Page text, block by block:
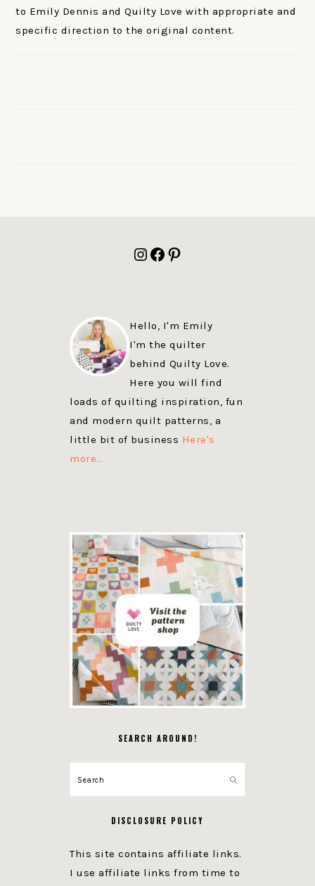
to Emily Dennis and Quilty Love with appropriate and
specific direction to the original content.
Instagram
Facebook
Pinterest
Hello, I'm Emily
I'm the quilter
behind Quilty Love.
Here you will find
loads of quilting inspiration, fun
and modern quilt patterns, a
little bit of business Here's
more…
SEARCH AROUND!
Search
DISCLOSURE POLICY
This site contains affiliate links.
I use affiliate links from time to